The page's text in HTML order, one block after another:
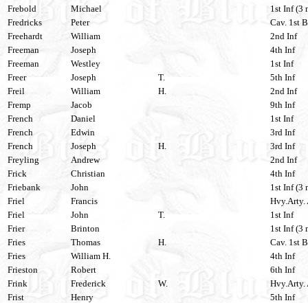
Frebold Michael
1st Inf (3
Fredricks
Peter
Cav. 1st
Freehardt
William
2nd Inf
Freeman
Joseph
4th Inf
Freeman
Westley
1st Inf
Freer
Joseph T.
5th Inf
Freil
William H.
2nd Inf
Fremp
Jacob
9th Inf
French
Daniel
1st Inf
French
Edwin
3rd Inf
French
Joseph H.
3rd Inf
Freyling
Andrew
2nd Inf
Frick
Christian
4th Inf
Friebank
John
1st Inf (3
Friel
Francis
Hvy.Arty.
Friel
John T.
1st Inf
Frier
Brinton
1st Inf (3
Fries
Thomas H.
Cav. 1st
Fries
William H.
4th Inf
Frieston
Robert
6th Inf
Frink
Frederick W.
Hvy.Arty.
Frist
Henry
5th Inf